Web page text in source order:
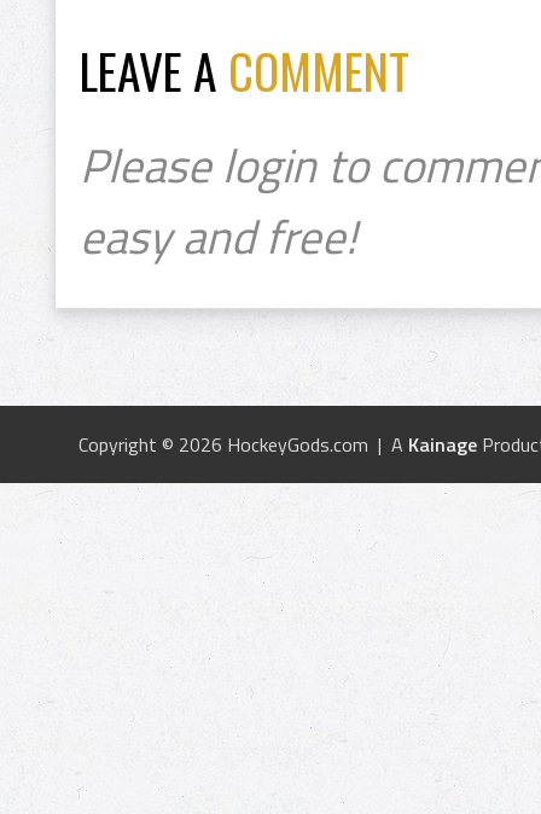
LEAVE A COMMENT
Please login to
easy and free!
Copyright © 2026 HockeyGods.com | A Kainage